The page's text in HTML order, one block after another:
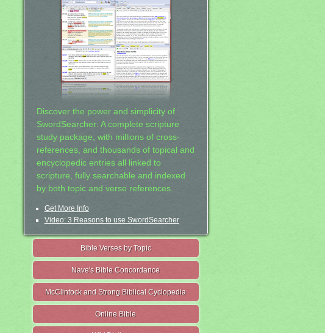
Discover the power and simplicity of
SwordSearcher: A complete scripture
study package, with millions of cross-
references, and thousands of topical and
encyclopedic entries all linked to
scripture, fully searchable and indexed
by both topic and verse references.
Get More Info
Video: 3 Reasons to use SwordSearcher
Bible Verses by Topic
Nave's Bible Concordance
McClintock and Strong Biblical Cyclopedia
Online Bible